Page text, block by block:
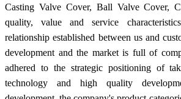
Casting Valve Cover, Ball Valve Cover,
quality, value and service
relationship established between us and
development and the market is full of
adhered to the strategic positioning of
technology and high quality